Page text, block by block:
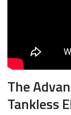
The
Tankless